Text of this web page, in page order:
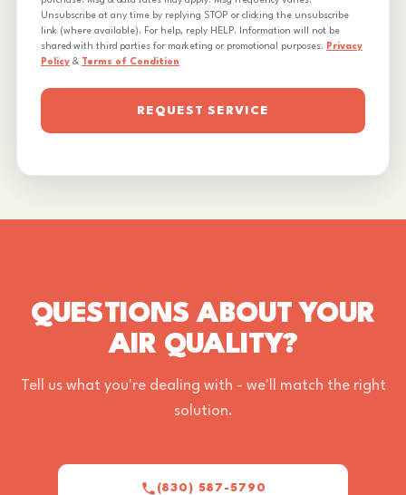
Unsubscribe at any time by replying STOP or clicking the unsubscribe
link (where available). For help, reply HELP. Information will not be
shared with third parties for marketing or promotional purposes. Privacy
Policy & Terms of Condition
REQUEST SERVICE
QUESTIONS ABOUT YOUR
AIR QUALITY?
Tell us what you're dealing with - we'll match the right
solution.
(830) 587-5790